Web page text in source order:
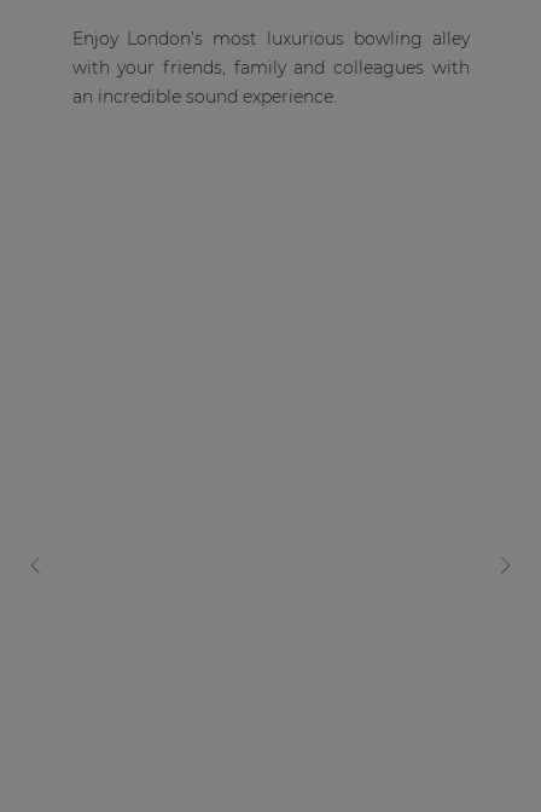
Enjoy London’s most luxurious bowling alley
with your friends, family and colleagues with
an incredible sound experience.